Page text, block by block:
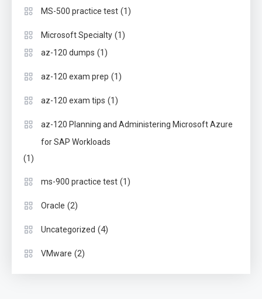
MS-500 practice test (1)
Microsoft Specialty (1)
az-120 dumps (1)
az-120 exam prep (1)
az-120 exam tips (1)
az-120 Planning and Administering Microsoft Azure
for SAP Workloads
(1)
ms-900 practice test (1)
Oracle (2)
Uncategorized (4)
VMware (2)